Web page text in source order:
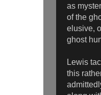
as
of the
elusive,
ghost
Lewis
this